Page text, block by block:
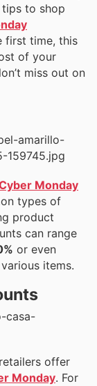
to shop
first time, this
of your
miss out on
Monday
types of
product
can range
or even
items.
offer
Monday. For